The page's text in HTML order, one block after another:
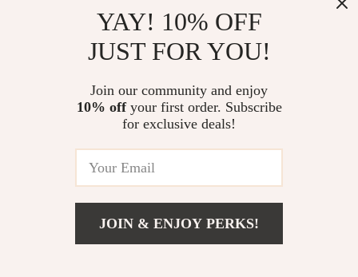
Welcome to exquisina.com. From day one our team keeps
bringing together the finest materials and stunning design to create
something very special for you. All our products are developed
© 2026. All Rights Reserved
YAY! 10% OFF
JUST FOR YOU!
Join our community and enjoy
10% offyour first order. Subscribe
for exclusive deals!
JOIN & ENJOY PERKS!